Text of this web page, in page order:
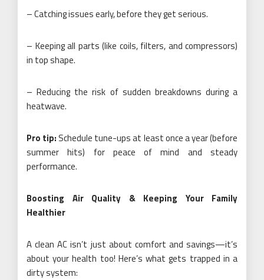
– Catching issues early, before they get serious.
– Keeping all parts (like coils, filters, and compressors)
in top shape.
– Reducing the risk of sudden breakdowns during a
heatwave.
Pro tip: Schedule tune-ups at least once a year (before
summer hits) for peace of mind and steady
performance.
Boosting Air Quality & Keeping Your Family
Healthier
A clean AC isn’t just about comfort and savings—it’s
about your health too! Here’s what gets trapped in a
dirty system: